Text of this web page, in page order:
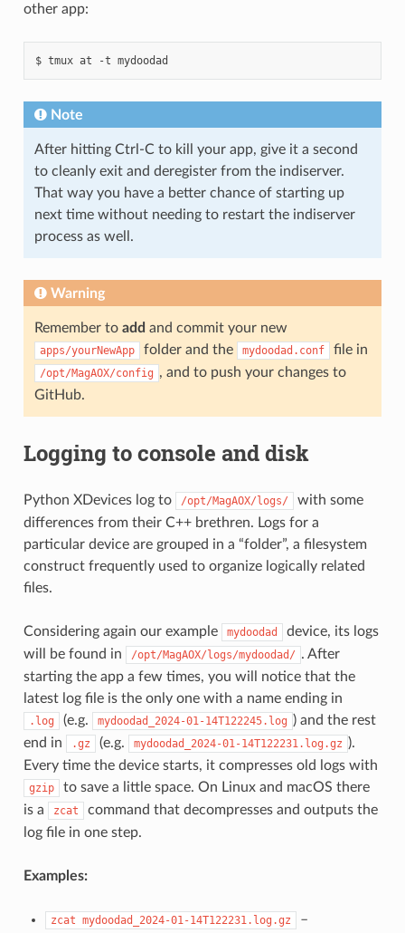
other app:
Note
After hitting Ctrl-C to kill your app, give it a second
to cleanly exit and deregister from the indiserver.
That way you have a better chance of starting up
next time without needing to restart the indiserver
process as well.
Warning
Remember to add and commit your new
apps/yourNewApp folder and the mydoodad.conf file in
/opt/MagAOX/config , and to push your changes to
GitHub.
Logging to console and disk
Python XDevices log to /opt/MagAOX/logs/
with some
differences from their C++ brethren. Logs for a
particular device are grouped in a “folder”, a filesystem
construct frequently used to organize logically related
files.
Considering again our example mydoodad
device, its logs
will be found in
/opt/MagAOX/logs/mydoodad/ . After
starting the app a few times, you will notice that the
latest log file is the only one with a name ending in
.log (e.g. mydoodad_2024-01-14T122245.log ) and the rest
end in
.gz (e.g. mydoodad_2024-01-14T122231.log.gz ).
Every time the device starts, it compresses old logs with
gzip
to save a little space. On Linux and macOS there
is a
zcat
command that decompresses and outputs the
log file in one step.
Examples:
zcat mydoodad_2024-01-14T122231.log.gz
–